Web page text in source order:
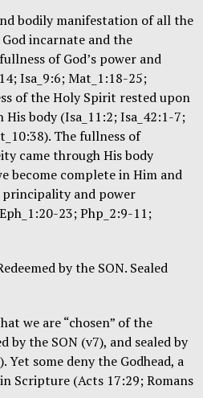
bodily manifestation of all the
incarnate and the
of God’s power and
Isa_9:6; Mat_1:18-25;
of the Holy Spirit rested upon
body (Isa_11:2; Isa_42:1-7;
The fullness of
came through His body
become complete in Him and
principality and power
23; Php_2:9-11;
by the SON. Sealed
we are “chosen” of the
by the SON (v7), and sealed by
Yet some deny the Godhead, a
Scripture (Acts 17:29; Romans